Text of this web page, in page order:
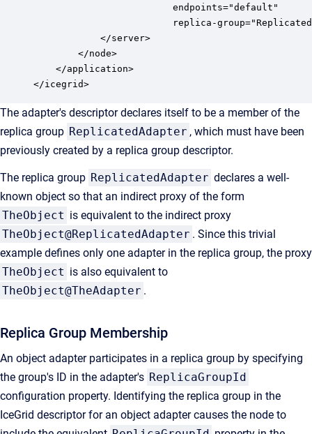
                         endpoints="default"
replica-
</server>
</node>
</application>
</icegrid>
The adapter's descriptor declares itself to be a member of the
replica group ReplicatedAdapter , which must have been
previously created by a replica group descriptor.
The replica group ReplicatedAdapter declares a well-
known object so that an indirect proxy of the form
TheObject is equivalent to the indirect proxy
TheObject@ReplicatedAdapter . Since this trivial
example defines only one adapter in the replica group, the proxy
TheObject is also equivalent to
TheObject@TheAdapter .
Replica Group Membership
An object adapter participates in a replica group by specifying
the group's ID in the adapter's ReplicaGroupId
configuration property. Identifying the replica group in the
IceGrid descriptor for an object adapter causes the node to